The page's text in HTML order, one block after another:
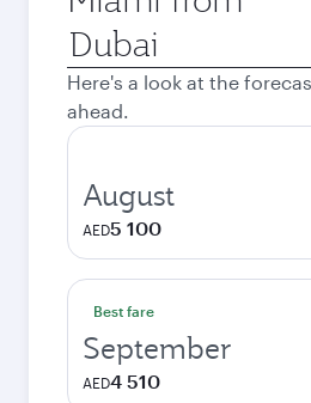
Origin
city
Here's a look at the
ahead.
August
AED5 100
Best fare
September
AED4 510